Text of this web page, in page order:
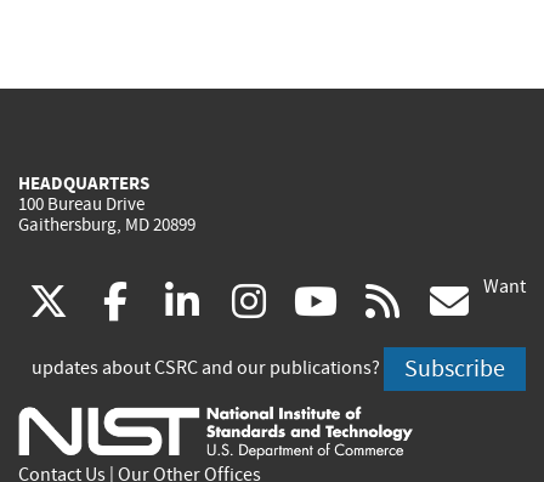
HEADQUARTERS
100 Bureau Drive
Gaithersburg, MD 20899
(link
is
external)
facebook
(link
is
external)
linkedin
(link
is
external)
instagram
(link
is
external)
youtube
(link
is
external)
rss
is
Want
updates about CSRC and our publications? Subscribe
Contact Us Our Other Offices